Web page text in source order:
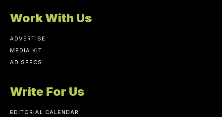
Work With Us
ADVERTISE
MEDIA KIT
AD SPECS
Write For Us
EDITORIAL CALENDAR